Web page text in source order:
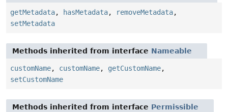
getMetadata, hasMetadata, removeMetadata,
setMetadata
Methods inherited from interface Nameable
customName, customName, getCustomName,
setCustomName
Methods inherited from interface Permissible